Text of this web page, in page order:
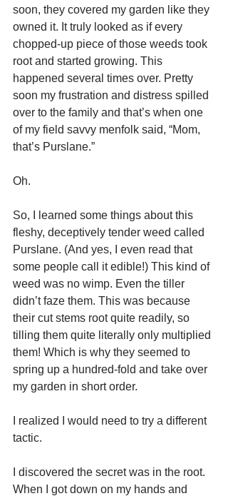
soon, they covered my garden like they
owned it. It truly looked as if every
chopped-up piece of those weeds took
root and started growing. This
happened several times over. Pretty
soon my frustration and distress spilled
over to the family and that’s when one
of my field savvy menfolk said, “Mom,
that’s Purslane.”
Oh.
So, I learned some things about this
fleshy, deceptively tender weed called
Purslane. (And yes, I even read that
some people call it edible!) This kind of
weed was no wimp. Even the tiller
didn’t faze them. This was because
their cut stems root quite readily, so
tilling them quite literally only multiplied
them! Which is why they seemed to
spring up a hundred-fold and take over
my garden in short order.
I realized I would need to try a different
tactic.
I discovered the secret was in the root.
When I got down on my hands and